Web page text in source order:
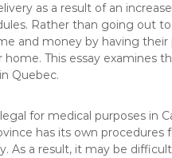
as a result of an
Rather than going out
and money by having their
This essay examines
Quebec.
for medical purposes in
has its own procedures
As a result, it may be